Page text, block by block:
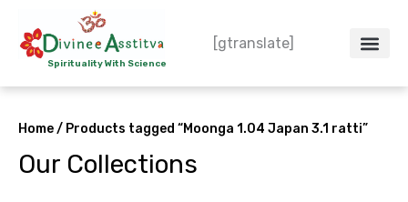
contentSpirituality With Science
[gtranslate]
Home/ Products tagged “Moonga 1.04 Japan 3.1 ratti”
Our Collections